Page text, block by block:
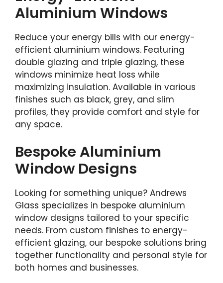
Aluminium Windows
Reduce your energy bills with our energy-
efficient aluminium windows. Featuring
double glazing and triple glazing, these
windows minimize heat loss while
maximizing insulation. Available in various
finishes such as black, grey, and slim
profiles, they provide comfort and style for
any space.
Bespoke Aluminium
Window Designs
Looking for something unique? Andrews
Glass specializes in bespoke aluminium
window designs tailored to your specific
needs. From custom finishes to energy-
efficient glazing, our bespoke solutions bring
together functionality and personal style for
both homes and businesses.